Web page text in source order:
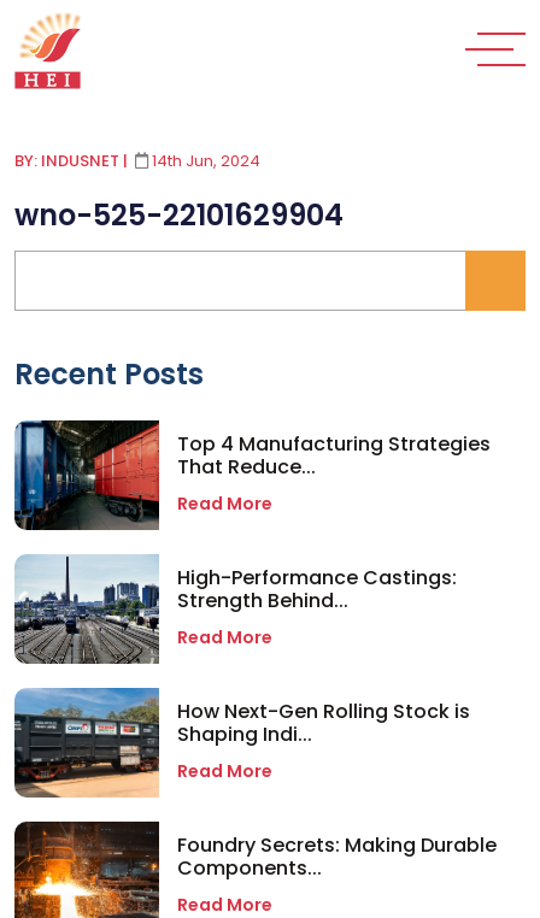
BY: INDUSNET | 14th Jun, 2024
wno-525-22101629904
Recent Posts
Top 4 Manufacturing Strategies
That Reduce...
Read More
High-Performance Castings:
Strength Behind...
Read More
How Next-Gen Rolling Stock is
Shaping Indi...
Read More
Foundry Secrets: Making Durable
Components...
Read More